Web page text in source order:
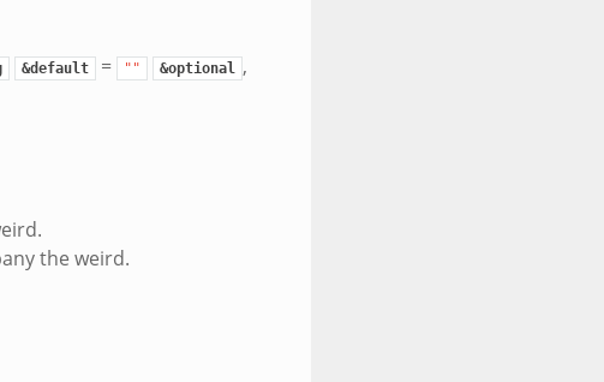
&default = "" &optional ,
the weird.